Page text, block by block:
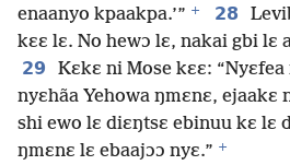
enaanyo kpaakpa.’” + 28
kɛɛ lɛ. No hewɔ lɛ, nakai gbi lɛ
29
Kɛkɛ ni Mose kɛɛ:
nyɛhãa Yehowa ŋmɛnɛ, ejaakɛ
shi ewo lɛ diɛŋtsɛ ebinuu kɛ lɛ
ŋmɛnɛ lɛ ebaajɔɔ nyɛ.” +